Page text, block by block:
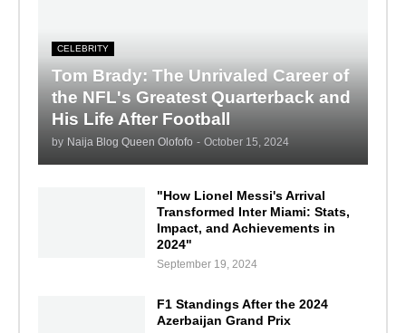
CELEBRITY
Tom Brady: The Unrivaled Career of
the NFL's Greatest Quarterback and
His Life After Football
by Naija Blog Queen Olofofo - October 15, 2024
"How Lionel Messi's Arrival
Transformed Inter Miami: Stats,
Impact, and Achievements in
2024"
September 19, 2024
F1 Standings After the 2024
Azerbaijan Grand Prix